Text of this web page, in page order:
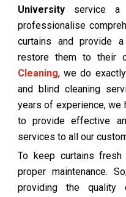
University service a
professionalise
curtains and provide
restore them to their
Cleaning, we do
and blind cleaning
years of experience, we
to provide effective
services to all our
To keep curtains
proper maintenance.
providing the quality